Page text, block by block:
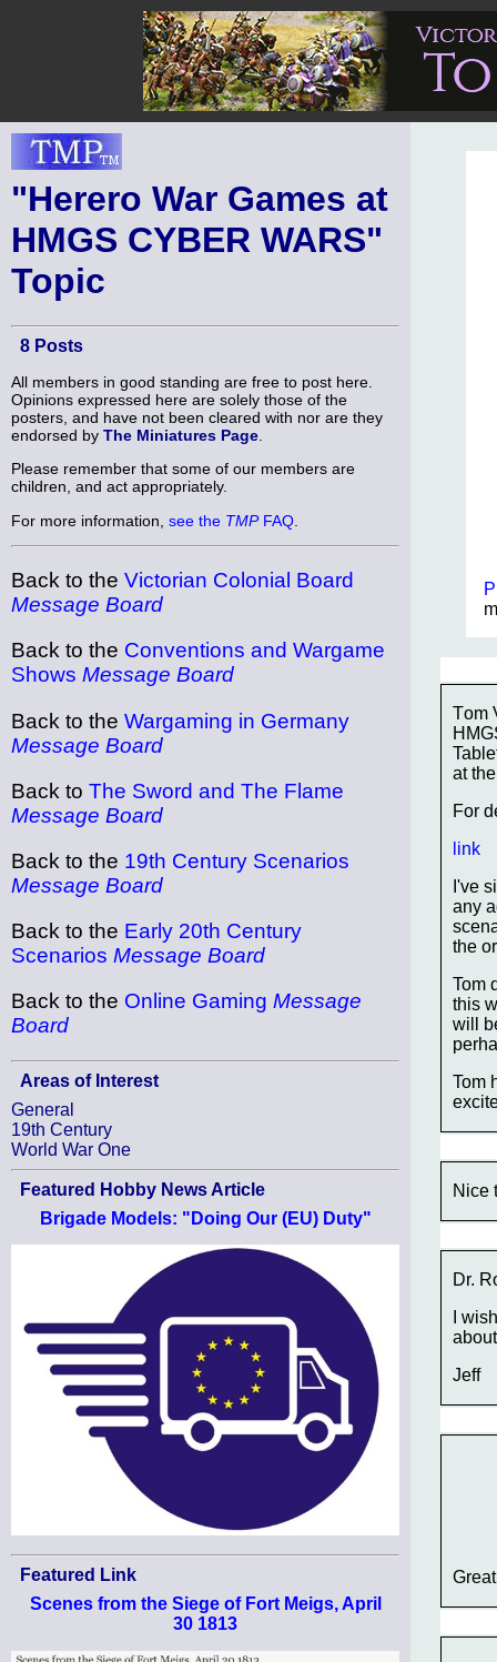
"Herero War Games at
HMGS CYBER WARS"
Topic
8 Posts
All members in good standing are free to post here.
Opinions expressed here are solely those of the
posters, and have not been cleared with nor are they
endorsed by The Miniatures Page
Please remember that some of our members are
children, and act appropriately.
For more information, see the TMPFAQ
Back to the Victorian Colonial Board
Message Board
Back to the Conventions and Wargame
Shows Message Board
Back to the Wargaming in Germany
Message Board
Back to The Sword and The Flame
Message Board
Back to the 19th Century Scenarios
Message Board
Back to the Early 20th Century
Scenarios Message Board
Back to the Online Gaming Message
Board
Areas of Interest
General
19th Century
World War One
Featured Hobby News Article
Brigade Models: "Doing Our (EU) Duty"
Featured Link
Scenes from the Siege of Fort Meigs, April
30 1813
Tom
at
For
link
I've
any
the
Tom
this
will
Tom
Nice
Dr.
I
Jeff